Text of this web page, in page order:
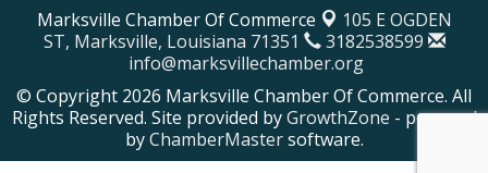
Marksville Chamber Of Commerce
105 E OGDEN
ST, Marksville, Louisiana 71351
3182538599
info@marksvillechamber.org
© Copyright 2026 Marksville Chamber Of Commerce. All
Rights Reserved. Site provided byGrowthZone - powered
byChamberMastersoftware.